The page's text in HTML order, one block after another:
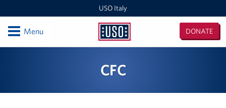
USO Italy
USO
DONATE
OpenMenu
CFC